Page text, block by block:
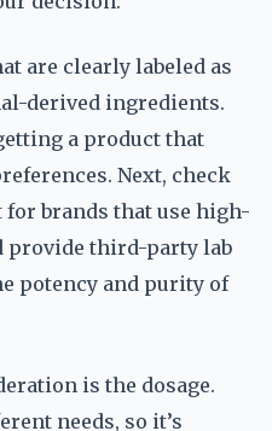
are clearly labeled as
derived ingredients.
a product that
Next, check
for brands that use high-
provide third-party lab
potency and purity of
is the dosage.
needs, so it’s